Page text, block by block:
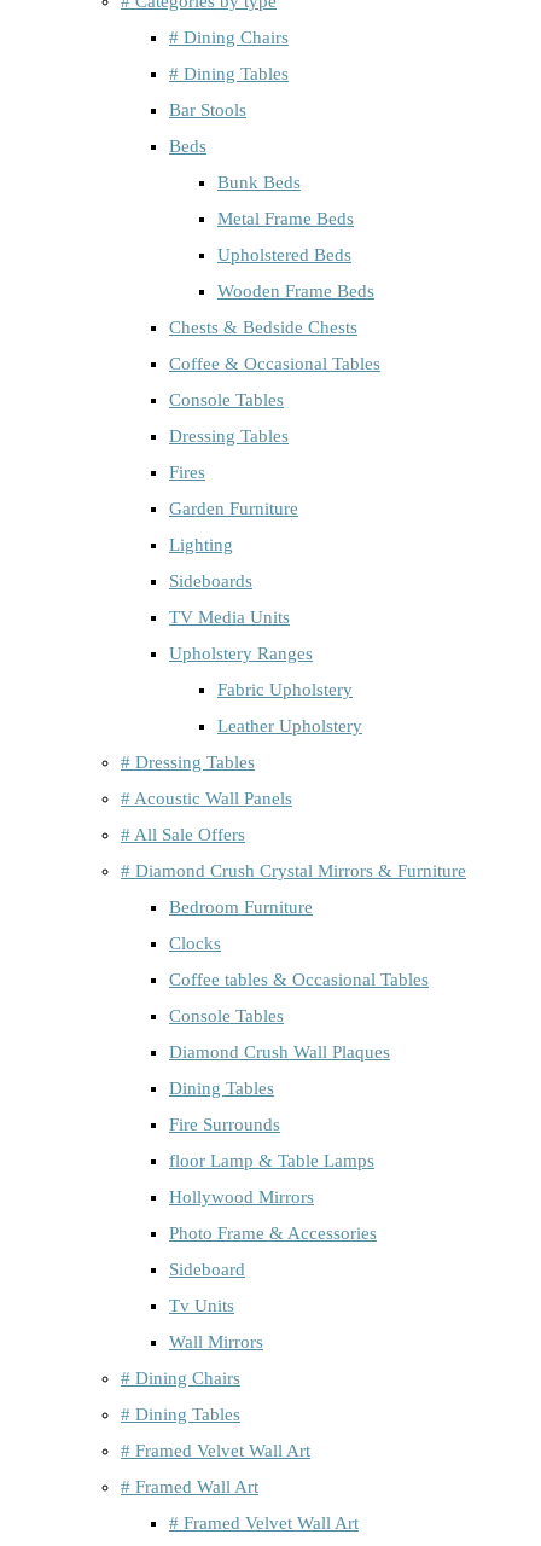
# Dining Chairs
# Dining Tables
Bar Stools
Beds
Bunk Beds
Metal Frame Beds
Upholstered Beds
Wooden Frame Beds
Chests & Bedside Chests
Coffee & Occasional Tables
Console Tables
Dressing Tables
Fires
Garden Furniture
Lighting
Sideboards
TV Media Units
Upholstery Ranges
Fabric Upholstery
Leather Upholstery
# Dressing Tables
# Acoustic Wall Panels
# All Sale Offers
# Diamond Crush Crystal Mirrors & Furniture
Bedroom Furniture
Clocks
Coffee tables & Occasional Tables
Console Tables
Diamond Crush Wall Plaques
Dining Tables
Fire Surrounds
floor Lamp & Table Lamps
Hollywood Mirrors
Photo Frame & Accessories
Sideboard
Tv Units
Wall Mirrors
# Dining Chairs
# Dining Tables
# Framed Velvet Wall Art
# Framed Wall Art
# Framed Velvet Wall Art